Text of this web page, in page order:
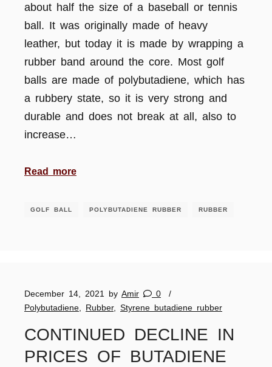
about half the size of a baseball or tennis
ball. It was originally made of heavy
leather, but today it is made by wrapping a
rubber band around the core. Most golf
balls are made of polybutadiene, which has
a rubbery state, so it is very strong and
durable and does not break at all, also to
increase…
Read more
GOLF BALL POLYBUTADIENE RUBBER RUBBER
December 14, 2021 by Amir
0
Polybutadiene
Rubber, Styrene butadiene rubber
CONTINUED DECLINE IN
PRICES OF BUTADIENE